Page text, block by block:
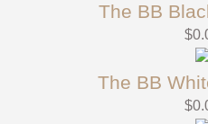
The BB
$
The BB
$